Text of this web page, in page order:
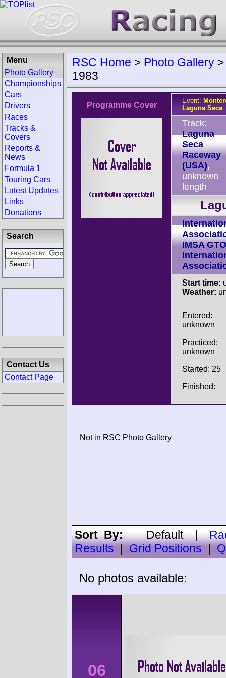
RSC Home > Photo Gallery
1983
Programme Cover
Event:
Laguna Seca
Track:
Laguna
Seca
Raceway
(USA),
unknown
length
IMSA GTO
Start time:
Weather:
Entered:
unknown
Practiced:
unknown
Started: 25
Finished:
Not in RSC Photo Gallery
Sort By:Default|
Results
Grid Positions
No photos available:
06
Menu
Photo Gallery
Championships
Cars
Drivers
Races
Tracks &
Covers
Reports &
News
Formula 1
Touring Cars
Latest Updates
Links
Donations
Search
Contact Us
Contact Page